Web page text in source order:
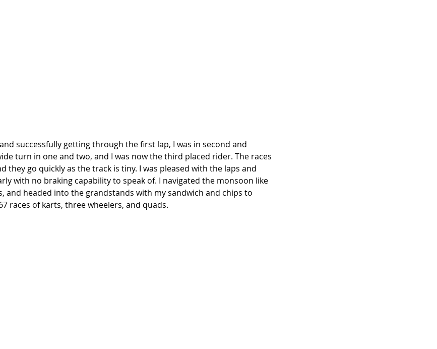
successfully getting through the first lap, I was in second and
turn in one and two, and I was now the third placed rider. The races
they go quickly as the track is tiny. I was pleased with the laps and
with no braking capability to speak of. I navigated the monsoon like
and headed into the grandstands with my sandwich and chips to
races of karts, three wheelers, and quads.